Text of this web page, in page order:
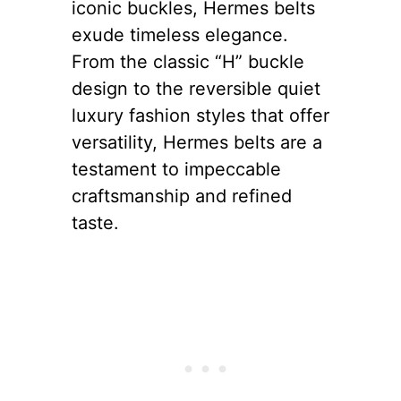
iconic buckles, Hermes belts
exude timeless elegance.
From the classic “H” buckle
design to the reversible quiet
luxury fashion styles that offer
versatility, Hermes belts are a
testament to impeccable
craftsmanship and refined
taste.